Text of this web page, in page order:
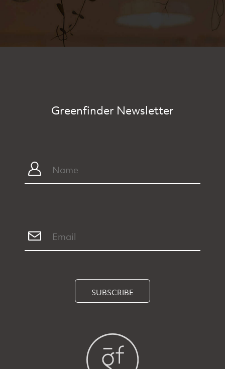
Greenfinder Newsletter
SUBSCRIBE